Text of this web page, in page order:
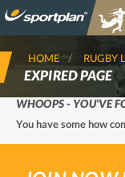
HOME RUGBY
EXPIRED PAGE
WHOOPS - YOU'VE
You have some how